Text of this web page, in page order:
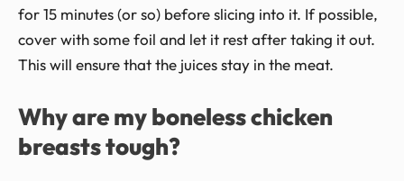
for 15 minutes (or so) before slicing into it. If possible,
cover with some foil and let it rest after taking it out.
This will ensure that the juices stay in the meat.
Why are my boneless chicken
breasts tough?